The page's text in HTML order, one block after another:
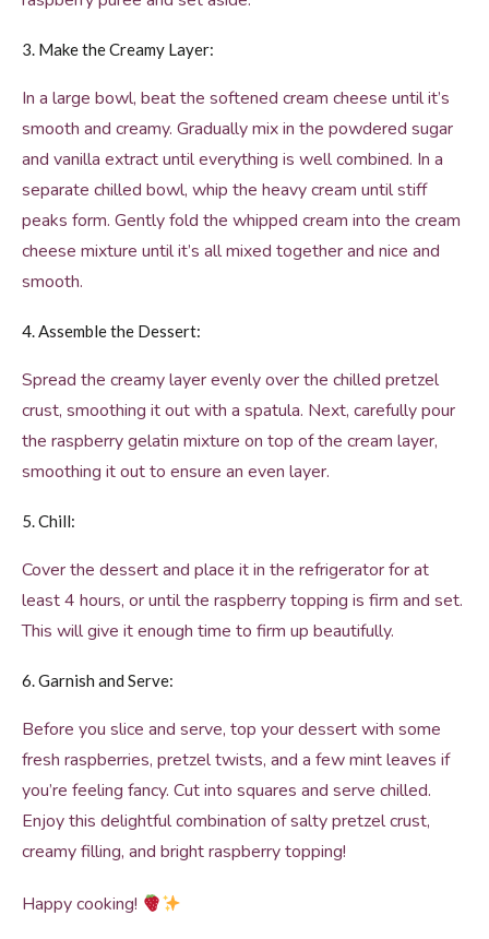
3. Make the Creamy Layer:
In a large bowl, beat the softened cream cheese until it’s
smooth and creamy. Gradually mix in the powdered sugar
and vanilla extract until everything is well combined. In a
separate chilled bowl, whip the heavy cream until stiff
peaks form. Gently fold the whipped cream into the cream
cheese mixture until it’s all mixed together and nice and
smooth.
4. Assemble the Dessert:
Spread the creamy layer evenly over the chilled pretzel
crust, smoothing it out with a spatula. Next, carefully pour
the raspberry gelatin mixture on top of the cream layer,
smoothing it out to ensure an even layer.
5. Chill:
Cover the dessert and place it in the refrigerator for at
least 4 hours, or until the raspberry topping is firm and set.
This will give it enough time to firm up beautifully.
6. Garnish and Serve:
Before you slice and serve, top your dessert with some
fresh raspberries, pretzel twists, and a few mint leaves if
you’re feeling fancy. Cut into squares and serve chilled.
Enjoy this delightful combination of salty pretzel crust,
creamy filling, and bright raspberry topping!
Happy cooking!